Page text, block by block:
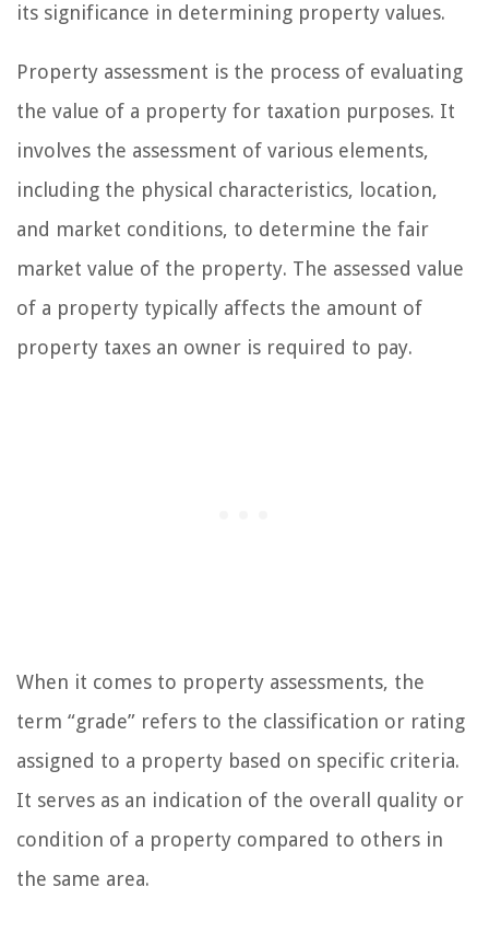
its significance in determining property values.
Property assessment is the process of evaluating
the value of a property for taxation purposes. It
involves the assessment of various elements,
including the physical characteristics, location,
and market conditions, to determine the fair
market value of the property. The assessed value
of a property typically affects the amount of
property taxes an owner is required to pay.
When it comes to property assessments, the
term “grade” refers to the classification or rating
assigned to a property based on specific criteria.
It serves as an indication of the overall quality or
condition of a property compared to others in
the same area.